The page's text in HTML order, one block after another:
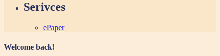
Serivces
ePaper
Welcome back!